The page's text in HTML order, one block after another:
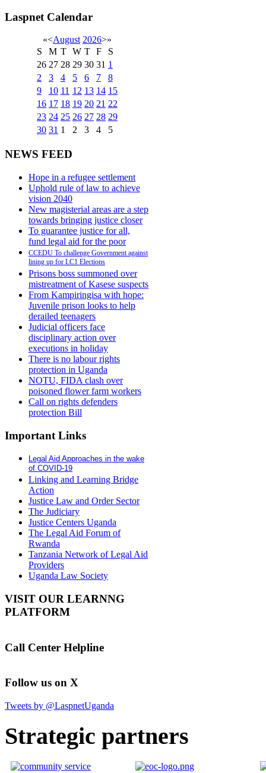
Laspnet Calendar
«<August 2026>»
S
M T W T F
S
26 27 28 29 30 31 1
2
3 4 5 6 7
8
9
10 11 12 13 14 15
16 17 18 19 20 21 22
23 24 25 26 27 28 29
30 31 1 2 3 4 5
NEWS FEED
Hope in a refugee settlement
Uphold rule of law to achieve
vision 2040
New magisterial areas are a step
towards bringing justice closer
To guarantee justice for all,
fund legal aid for the poor
CCEDU To challenge Government against
lining up for LC1 Elections
Prisons boss summoned over
mistreatment of Kasese suspects
From Kampiringisa with hope:
Juvenile prison looks to help
derailed teenagers
Judicial officers face
disciplinary action over
executions in holiday
There is no labour rights
protection in Uganda
NOTU, FIDA clash over
poisoned flower farm workers
Call on rights defenders
protection Bill
Important Links
Legal Aid Approaches in the wake
of COVID-19
Linking and Learning Bridge
Action
Justice Law and Order Sector
The Judiciary
Justice Centers Uganda
The Legal Aid Forum of
Rwanda
Tanzania Network of Legal Aid
Providers
Uganda Law Society
VISIT OUR LEARNNG
PLATFORM
Call Center Helpline
Follow us on X
Tweets by @LaspnetUganda
Strategic partners